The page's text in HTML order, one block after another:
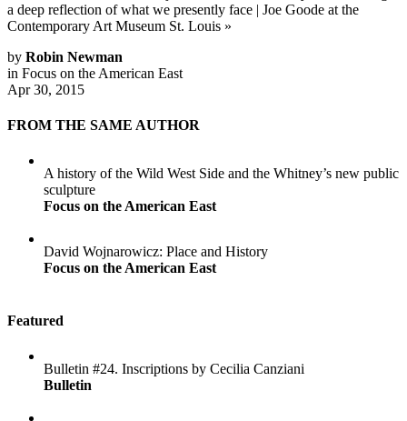
a deep reflection of what we presently face | Joe Goode at the
Contemporary Art Museum St. Louis »
by Robin Newman
in Focus on the American East
Apr 30, 2015
FROM THE SAME AUTHOR
A history of the Wild West Side and the Whitney’s new public
sculpture
Focus on the American East
David Wojnarowicz: Place and History
Focus on the American East
Featured
Bulletin #24. Inscriptions by Cecilia Canziani
Bulletin